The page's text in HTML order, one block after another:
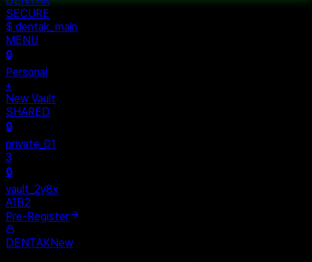
$ vault --ok
DENTAK
ACCESS OK
DENTAK
SECURE
$ dentak_main
MENU
🔒
Personal
+
New Vault
SHARED
🔒
private_01
3
🔒
vault_2y8x